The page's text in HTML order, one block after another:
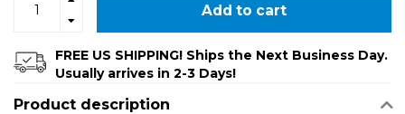
Add to cart
FREE US SHIPPING! Ships the Next Business Day.
Usually arrives in 2-3 Days!
Product description